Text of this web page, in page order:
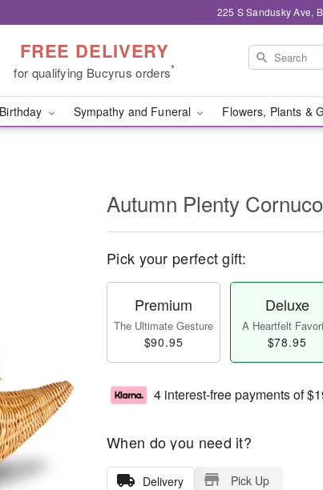
225 S Sandusky Ave,
FREE DELIVERY
for qualifying Bucyrus orders*
Birthday Sympathy and Funeral Flowers, Plants &
Autumn Plenty
Pick your perfect gift:
Premium
The Ultimate Gesture
$90.95
Deluxe
A Heartfelt
$78.95
4 interest-free payments of
When do you need it?
Delivery Pick Up